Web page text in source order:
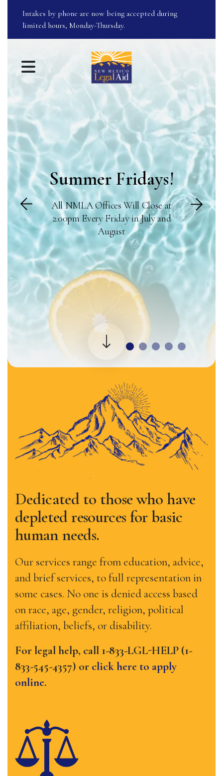
Intakes by phone are now being accepted during
limited hours, Monday-Thursday.
MENU
Slideshow
Summer Fridays!
All NMLA Offices Will Close at
2:00pm Every Friday in July and
August
Previous Slide
Go to Next
Dedicated to those who have
depleted resources for basic
human needs.
Our services range from education, advice,
and brief services, to full representation in
some cases. No one is denied access based
on race, age, gender, religion, political
affiliation, beliefs, or disability.
For legal help, call 1-833-LGL-HELP (1-
833-545-4357) or click here to apply
online.